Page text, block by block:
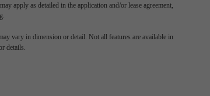
apply as detailed in the application and/or lease agreement,
vary in dimension or detail. Not all features are available in
details.
been